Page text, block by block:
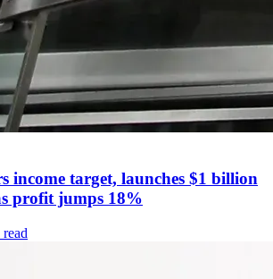
income target, launches $1 billion
profit jumps 18%